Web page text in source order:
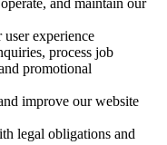
and maintain our
user experience
process job
promotional
improve our website
legal obligations and